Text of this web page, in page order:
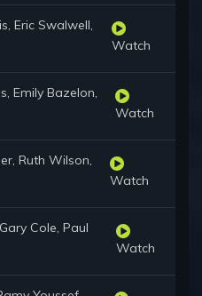
Eric Swalwell,
Watch
Emily Bazelon,
Watch
Ruth Wilson,
Watch
Cole, Paul
Watch